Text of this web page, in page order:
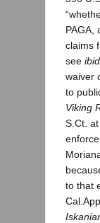
PAGA,
claims
see ibid.
waiver
to
Viking
S.Ct.
to that